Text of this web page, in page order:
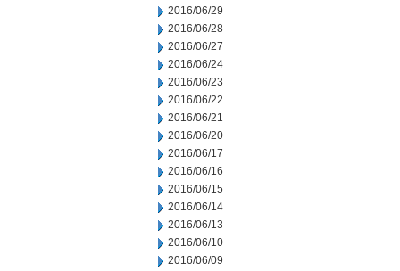
2016/06/29
2016/06/28
2016/06/27
2016/06/24
2016/06/23
2016/06/22
2016/06/21
2016/06/20
2016/06/17
2016/06/16
2016/06/15
2016/06/14
2016/06/13
2016/06/10
2016/06/09